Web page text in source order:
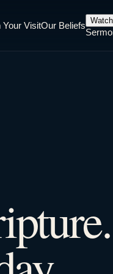
Your VisitOur Beliefs